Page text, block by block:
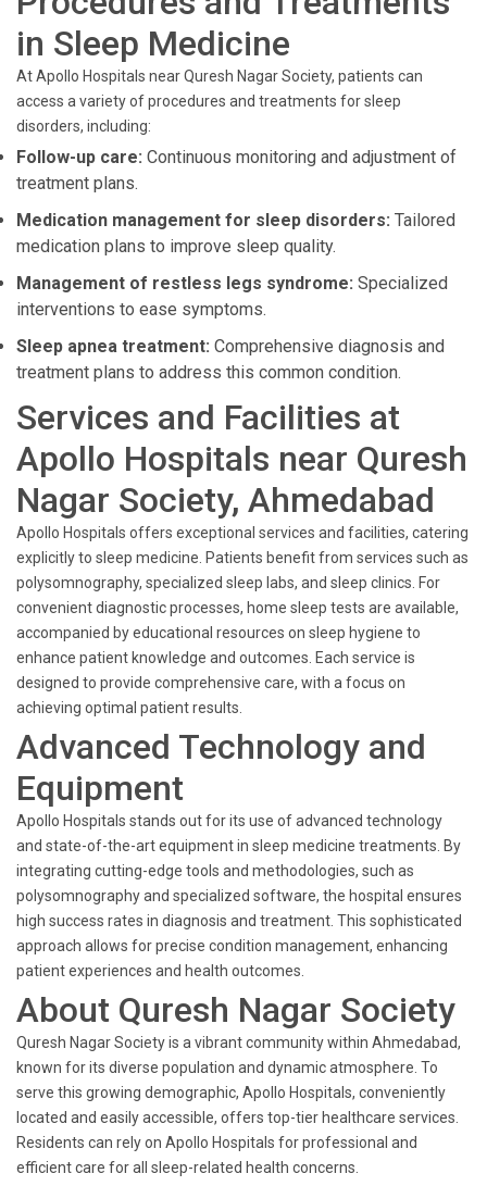
in Sleep Medicine
At Apollo Hospitals near Quresh Nagar Society, patients can
access a variety of procedures and treatments for sleep
disorders, including:
Follow-up care: Continuous monitoring and adjustment of
treatment plans.
Medication management for sleep disorders: Tailored
medication plans to improve sleep quality.
Management of restless legs syndrome: Specialized
interventions to ease symptoms.
Sleep apnea treatment: Comprehensive diagnosis and
treatment plans to address this common condition.
Services and Facilities at
Apollo Hospitals near Quresh
Nagar Society, Ahmedabad
Apollo Hospitals offers exceptional services and facilities, catering
explicitly to sleep medicine. Patients benefit from services such as
polysomnography, specialized sleep labs, and sleep clinics. For
convenient diagnostic processes, home sleep tests are available,
accompanied by educational resources on sleep hygiene to
enhance patient knowledge and outcomes. Each service is
designed to provide comprehensive care, with a focus on
achieving optimal patient results.
Advanced Technology and
Equipment
Apollo Hospitals stands out for its use of advanced technology
and state-of-the-art equipment in sleep medicine treatments. By
integrating cutting-edge tools and methodologies, such as
polysomnography and specialized software, the hospital ensures
high success rates in diagnosis and treatment. This sophisticated
approach allows for precise condition management, enhancing
patient experiences and health outcomes.
About Quresh Nagar Society
Quresh Nagar Society is a vibrant community within Ahmedabad,
known for its diverse population and dynamic atmosphere. To
serve this growing demographic, Apollo Hospitals, conveniently
located and easily accessible, offers top-tier healthcare services.
Residents can rely on Apollo Hospitals for professional and
efficient care for all sleep-related health concerns.